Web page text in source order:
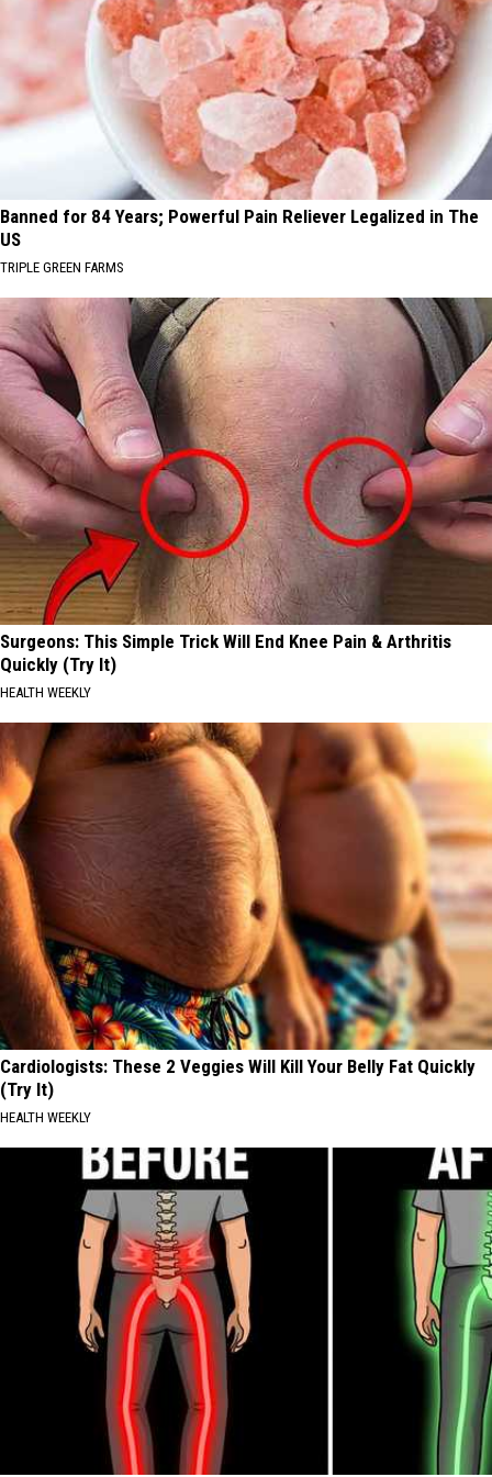
Banned for 84 Years; Powerful Pain Reliever Legalized in The
US
TRIPLE GREEN FARMS
Surgeons: This Simple Trick Will End Knee Pain & Arthritis
Quickly (Try It)
HEALTH WEEKLY
Cardiologists: These 2 Veggies Will Kill Your Belly Fat Quickly
(Try It)
HEALTH WEEKLY